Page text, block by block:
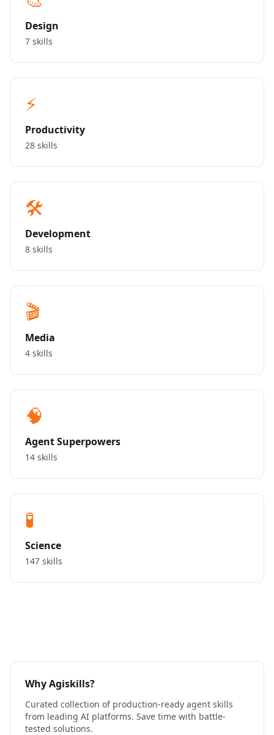
Design
7 skills
⚡
Productivity
28 skills
🛠️
Development
8 skills
🎬
Media
4 skills
🧠
Agent Superpowers
14 skills
🧪
Science
147 skills
Why Agiskills?
Curated collection of production-ready agent skills
from leading AI platforms. Save time with battle-
tested solutions.